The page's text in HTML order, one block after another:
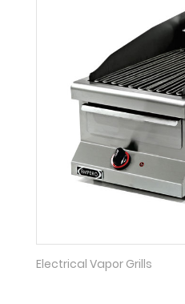
Electrical Vapor Grills